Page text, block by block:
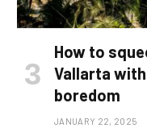
How to
Vallarta
boredom
JANUARY 22, 2025